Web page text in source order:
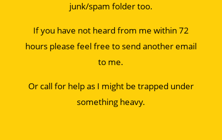
junk/spam folder too.
If you have not heard from me within 72
hours please feel free to send another email
to me.
Or call for help as I might be trapped under
something heavy.